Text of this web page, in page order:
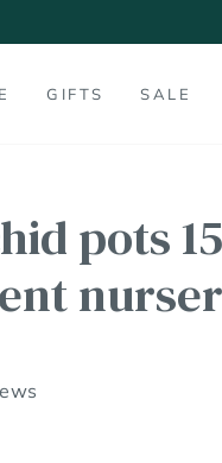
GIFTS SALE
pots